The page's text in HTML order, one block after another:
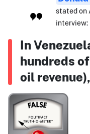
stated on
interview:
In
hundreds
oil